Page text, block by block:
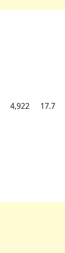
4,922 17.7